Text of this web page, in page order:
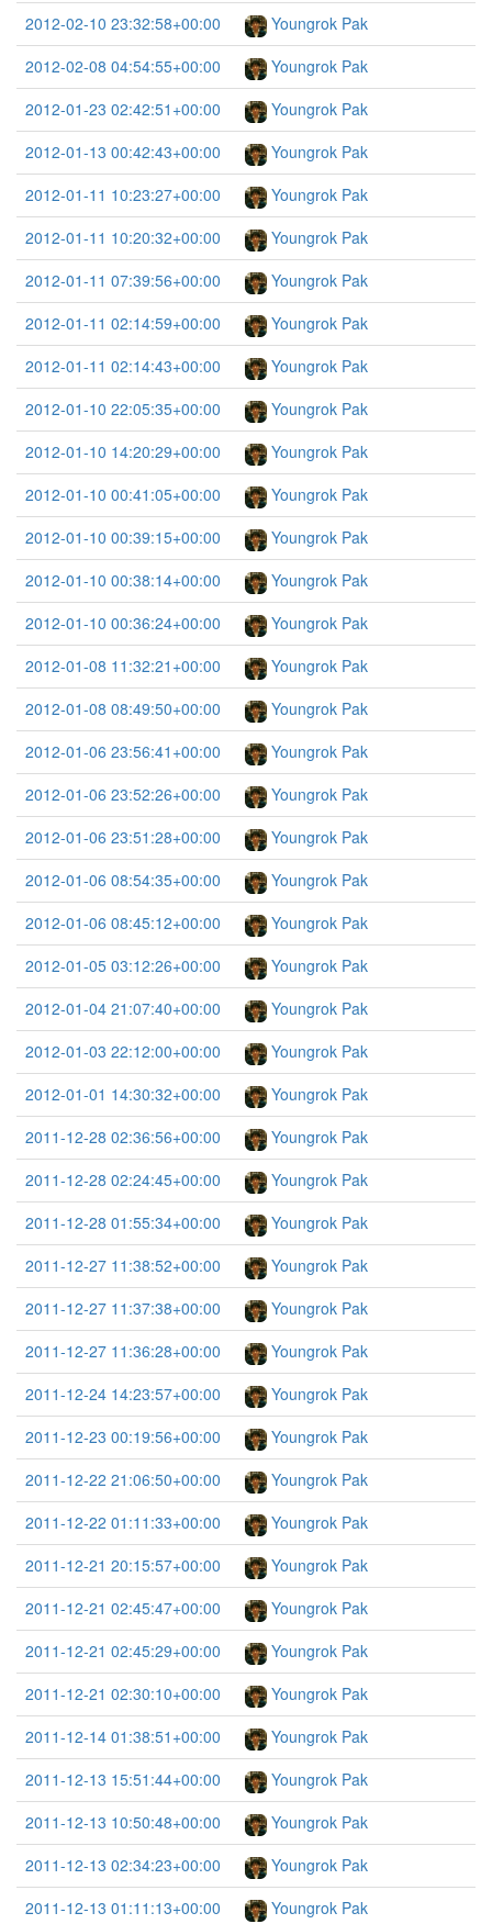
2012-02-10 23:32:58+00:00
Youngrok Pak
2012-02-08 04:54:55+00:00
Youngrok Pak
2012-01-23 02:42:51+00:00
Youngrok Pak
2012-01-13 00:42:43+00:00
Youngrok Pak
2012-01-11 10:23:27+00:00
Youngrok Pak
2012-01-11 10:20:32+00:00
Youngrok Pak
2012-01-11 07:39:56+00:00
Youngrok Pak
2012-01-11 02:14:59+00:00
Youngrok Pak
2012-01-11 02:14:43+00:00
Youngrok Pak
2012-01-10 22:05:35+00:00
Youngrok Pak
2012-01-10 14:20:29+00:00
Youngrok Pak
2012-01-10 00:41:05+00:00
Youngrok Pak
2012-01-10 00:39:15+00:00
Youngrok Pak
2012-01-10 00:38:14+00:00
Youngrok Pak
2012-01-10 00:36:24+00:00
Youngrok Pak
2012-01-08 11:32:21+00:00
Youngrok Pak
2012-01-08 08:49:50+00:00
Youngrok Pak
2012-01-06 23:56:41+00:00
Youngrok Pak
2012-01-06 23:52:26+00:00
Youngrok Pak
2012-01-06 23:51:28+00:00
Youngrok Pak
2012-01-06 08:54:35+00:00
Youngrok Pak
2012-01-06 08:45:12+00:00
Youngrok Pak
2012-01-05 03:12:26+00:00
Youngrok Pak
2012-01-04 21:07:40+00:00
Youngrok Pak
2012-01-03 22:12:00+00:00
Youngrok Pak
2012-01-01 14:30:32+00:00
Youngrok Pak
2011-12-28 02:36:56+00:00
Youngrok Pak
2011-12-28 02:24:45+00:00
Youngrok Pak
2011-12-28 01:55:34+00:00
Youngrok Pak
2011-12-27 11:38:52+00:00
Youngrok Pak
2011-12-27 11:37:38+00:00
Youngrok Pak
2011-12-27 11:36:28+00:00
Youngrok Pak
2011-12-24 14:23:57+00:00
Youngrok Pak
2011-12-23 00:19:56+00:00
Youngrok Pak
2011-12-22 21:06:50+00:00
Youngrok Pak
2011-12-22 01:11:33+00:00
Youngrok Pak
2011-12-21 20:15:57+00:00
Youngrok Pak
2011-12-21 02:45:47+00:00
Youngrok Pak
2011-12-21 02:45:29+00:00
Youngrok Pak
2011-12-21 02:30:10+00:00
Youngrok Pak
2011-12-14 01:38:51+00:00
Youngrok Pak
2011-12-13 15:51:44+00:00
Youngrok Pak
2011-12-13 10:50:48+00:00
Youngrok Pak
2011-12-13 02:34:23+00:00
Youngrok Pak
2011-12-13 01:11:13+00:00
Youngrok Pak